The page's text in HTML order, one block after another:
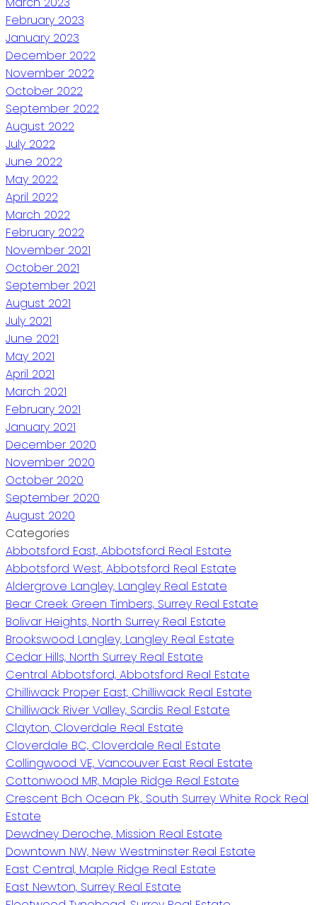
February 2023
January 2023
December 2022
November 2022
October 2022
September 2022
August 2022
July 2022
June 2022
May 2022
April 2022
March 2022
February 2022
November 2021
October 2021
September 2021
August 2021
July 2021
June 2021
May 2021
April 2021
March 2021
February 2021
January 2021
December 2020
November 2020
October 2020
September 2020
August 2020
Categories
Abbotsford East, Abbotsford Real Estate
Abbotsford West, Abbotsford Real Estate
Aldergrove Langley, Langley Real Estate
Bear Creek Green Timbers, Surrey Real Estate
Bolivar Heights, North Surrey Real Estate
Brookswood Langley, Langley Real Estate
Cedar Hills, North Surrey Real Estate
Central Abbotsford, Abbotsford Real Estate
Chilliwack Proper East, Chilliwack Real Estate
Chilliwack River Valley, Sardis Real Estate
Clayton, Cloverdale Real Estate
Cloverdale BC, Cloverdale Real Estate
Collingwood VE, Vancouver East Real Estate
Cottonwood MR, Maple Ridge Real Estate
Crescent Bch Ocean Pk., South Surrey White Rock Real
Estate
Dewdney Deroche, Mission Real Estate
Downtown NW, New Westminster Real Estate
East Central, Maple Ridge Real Estate
East Newton, Surrey Real Estate